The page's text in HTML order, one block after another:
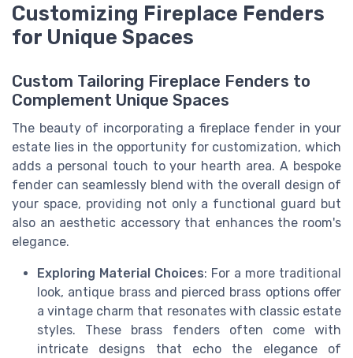
Customizing Fireplace Fenders
for Unique Spaces
Custom Tailoring Fireplace Fenders to
Complement Unique Spaces
The beauty of incorporating a fireplace fender in your
estate lies in the opportunity for customization, which
adds a personal touch to your hearth area. A bespoke
fender can seamlessly blend with the overall design of
your space, providing not only a functional guard but
also an aesthetic accessory that enhances the room's
elegance.
Exploring Material Choices: For a more traditional
look, antique brass and pierced brass options offer
a vintage charm that resonates with classic estate
styles. These brass fenders often come with
intricate designs that echo the elegance of